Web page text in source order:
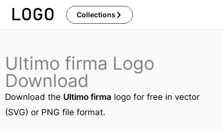
Skip
Collections
Ultimo firma Logo
Download
Download the Ultimo firma logo for free in vector
(SVG) or PNG file format.